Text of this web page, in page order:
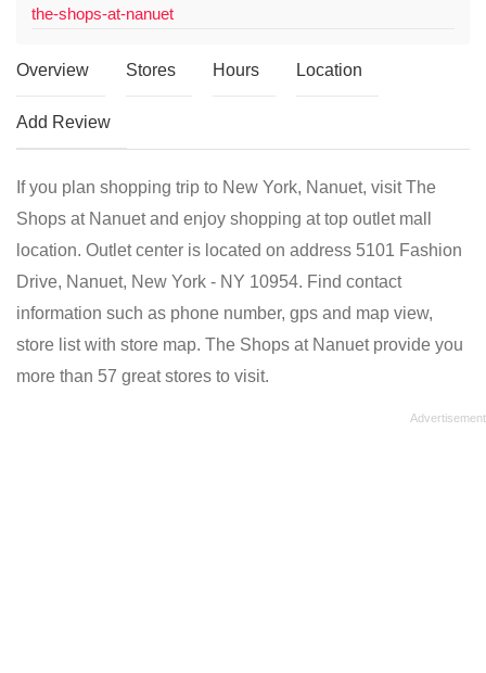
the-shops-at-nanuet
Overview Stores Hours Location
Add Review
If you plan shopping trip to New York, Nanuet, visit The
Shops at Nanuet and enjoy shopping at top outlet mall
location. Outlet center is located on address 5101 Fashion
Drive, Nanuet, New York - NY 10954. Find contact
information such as phone number, gps and map view,
store list with store map. The Shops at Nanuet provide you
more than 57 great stores to visit.